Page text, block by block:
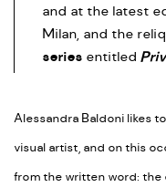
and at the latest
Milan, and the
series entitled
Alessandra Baldoni likes
visual artist, and on this
from the written word: